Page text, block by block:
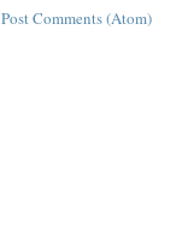
Post Comments (Atom)